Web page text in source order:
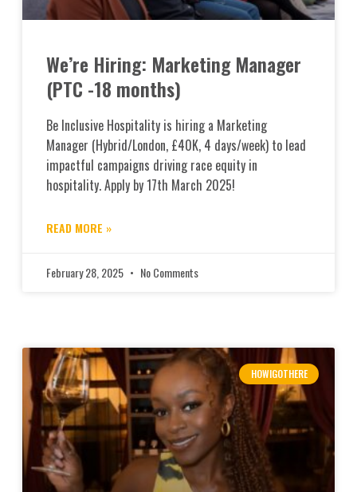
We’re Hiring: Marketing Manager
(PTC -18 months)
Be Inclusive Hospitality is hiring a Marketing
Manager (Hybrid/London, £40K, 4 days/week) to lead
impactful campaigns driving race equity in
hospitality. Apply by 17th March 2025!
READ MORE »
February 28, 2025 No Comments
HOWIGOTHERE